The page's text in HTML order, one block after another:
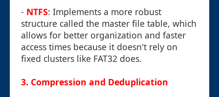
- NTFS: Implements a more robust
structure called the master file table, which
allows for better organization and faster
access times because it doesn't rely on
fixed clusters like FAT32 does.
3. Compression and Deduplication